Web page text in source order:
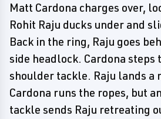
Matt Cardona charges over,
Rohit Raju ducks under and
Back in the ring, Raju goes
side headlock. Cardona steps
shoulder tackle. Raju lands a
Cardona runs the ropes, but
tackle sends Raju retreating